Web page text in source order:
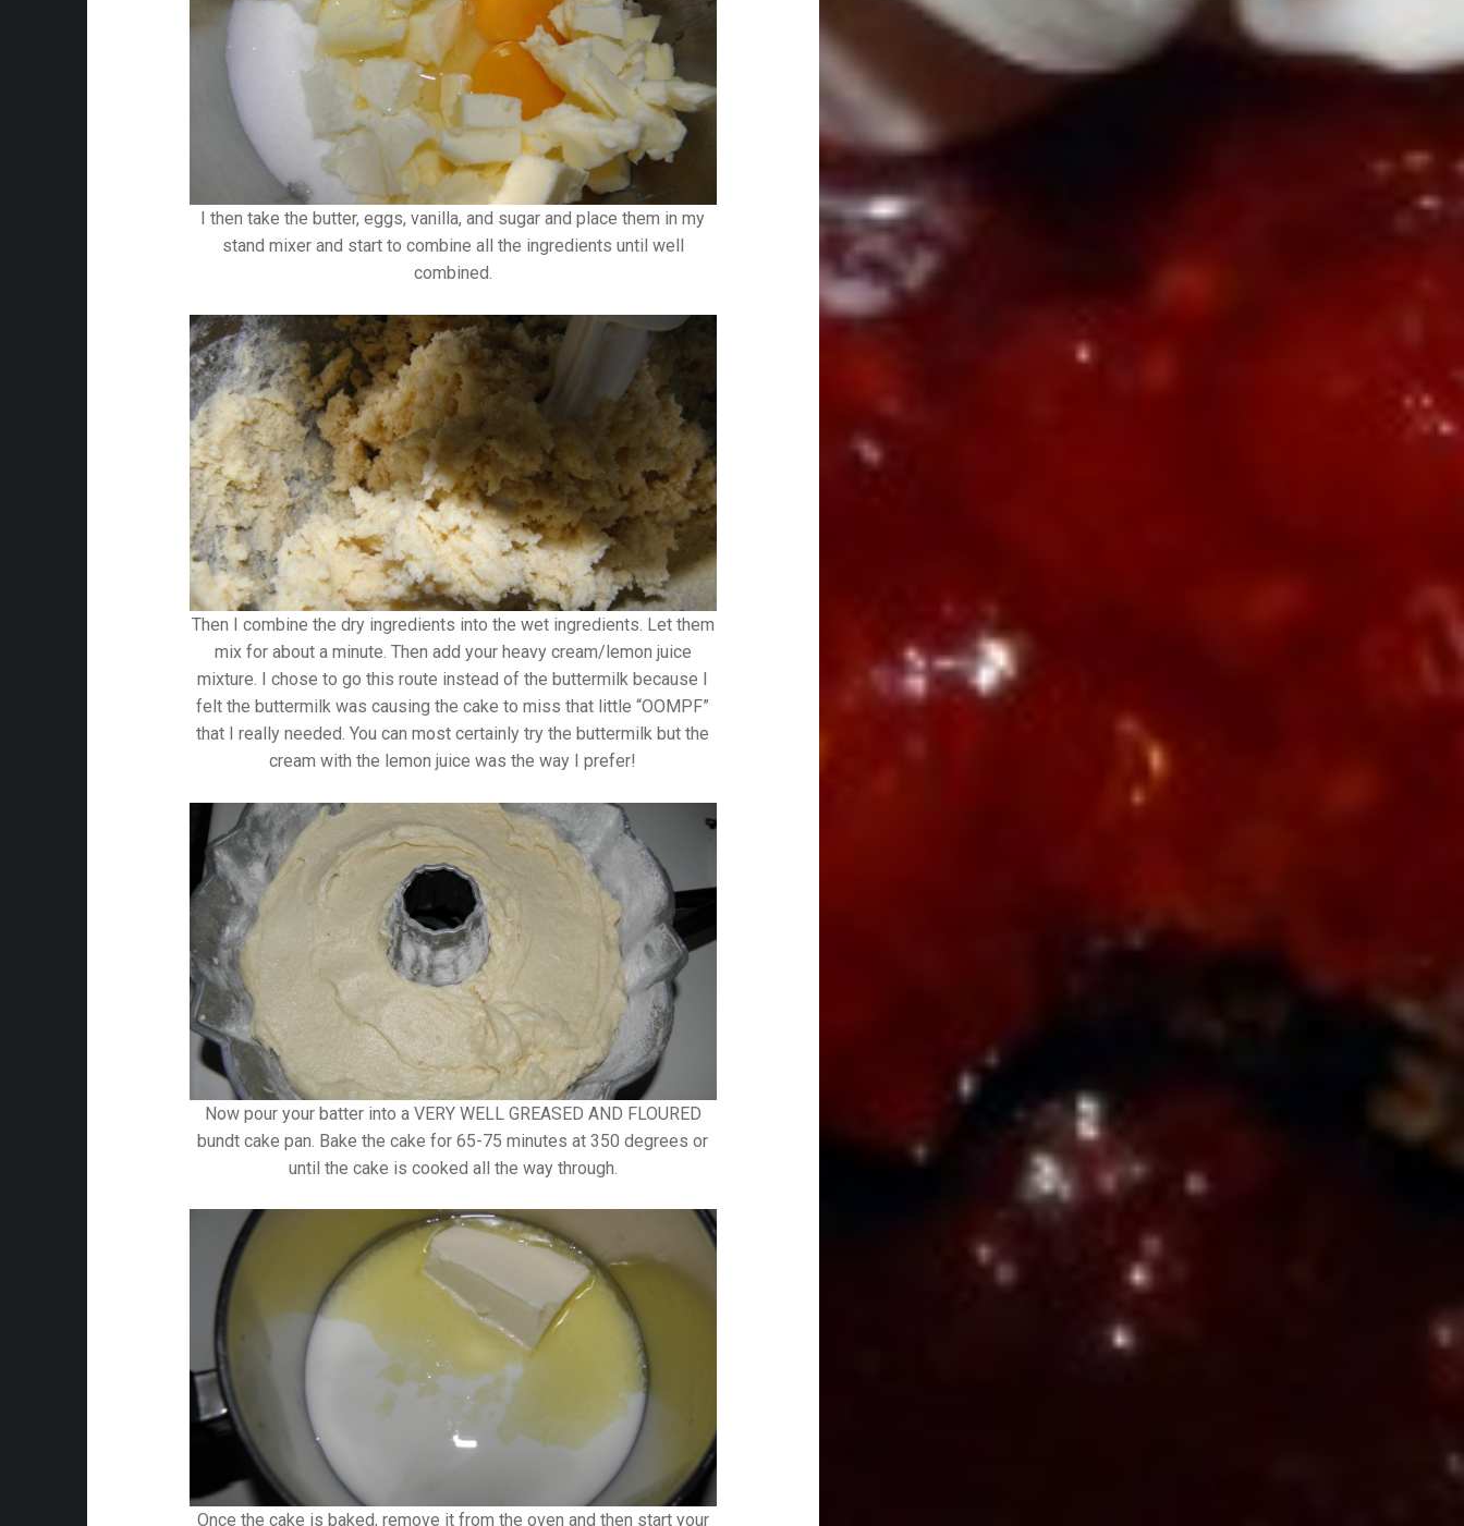
I then take the butter, eggs, vanilla, and sugar and place them in my
stand mixer and start to combine all the ingredients until well
combined.
Then I combine the dry ingredients into the wet ingredients. Let them
mix for about a minute. Then add your heavy cream/lemon juice
mixture. I chose to go this route instead of the buttermilk because I
felt the buttermilk was causing the cake to miss that little “OOMPF”
that I really needed. You can most certainly try the buttermilk but the
cream with the lemon juice was the way I prefer!
Now pour your batter into a VERY WELL GREASED AND FLOURED
bundt cake pan. Bake the cake for 65-75 minutes at 350 degrees or
until the cake is cooked all the way through.
Once the cake is baked, remove it from the oven and then start your